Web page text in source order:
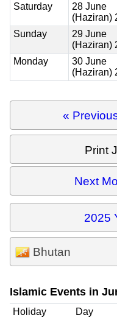
Saturday
28 June
(Haziran)
Sunday
29 June
(Haziran)
Monday
30 June
(Haziran)
«
Print
Next
2025
Bhutan
Islamic Events in
Holiday Day